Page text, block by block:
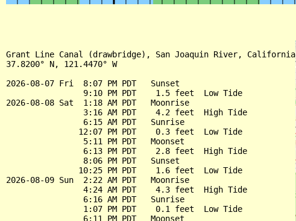
Grant Line Canal (drawbridge), San Joaquin River, California
37.8200° N, 121.4470° W
2026-08-07 Fri  8:07 PM PDT   Sunset
                9:10 PM PDT    1.5 feet  Low Tide
2026-08-08 Sat  1:18 AM PDT   Moonrise
                3:16 AM PDT    4.2 feet  High Tide
                6:15 AM PDT   Sunrise
               12:07 PM PDT    0.3 feet  Low Tide
                5:11 PM PDT   Moonset
                6:13 PM PDT    2.8 feet  High Tide
                8:06 PM PDT   Sunset
               10:25 PM PDT    1.6 feet  Low Tide
2026-08-09 Sun  2:22 AM PDT   Moonrise
                4:24 AM PDT    4.3 feet  High Tide
                6:16 AM PDT   Sunrise
                1:07 PM PDT    0.1 feet  Low Tide
                6:11 PM PDT   Moonset